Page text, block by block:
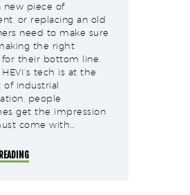
new piece of
or replacing an old
need to make sure
the right
for their bottom line.
tech is at the
of industrial
people
get the impression
come with…